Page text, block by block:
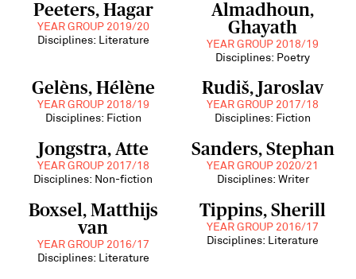
Peeters, Hagar
YEAR GROUP 2019/20
Disciplines: Literature
Almadhoun,
Ghayath
YEAR GROUP 2018/19
Disciplines: Poetry
Gelèns, Hélène
YEAR GROUP 2018/19
Disciplines: Fiction
Rudiš, Jaroslav
YEAR GROUP 2017/18
Disciplines: Fiction
Jongstra, Atte
YEAR GROUP 2017/18
Disciplines: Non-fiction
Sanders, Stephan
YEAR GROUP 2020/21
Disciplines: Writer
Boxsel, Matthijs
van
YEAR GROUP 2016/17
Disciplines: Literature
Tippins, Sherill
YEAR GROUP 2016/17
Disciplines: Literature